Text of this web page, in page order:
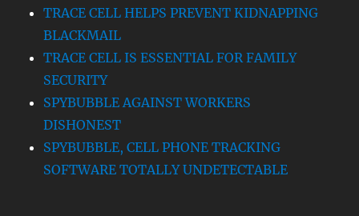
TRACE CELL HELPS PREVENT KIDNAPPING
BLACKMAIL
TRACE CELL IS ESSENTIAL FOR FAMILY
SECURITY
SPYBUBBLE AGAINST WORKERS
DISHONEST
SPYBUBBLE, CELL PHONE TRACKING
SOFTWARE TOTALLY UNDETECTABLE